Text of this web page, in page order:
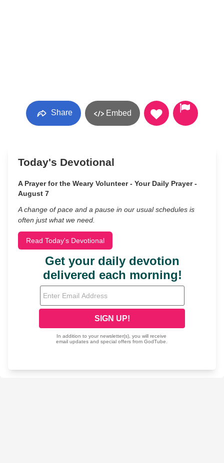
Share Embed
Today's Devotional
A Prayer for the Weary Volunteer - Your Daily Prayer -
August 7
A change of pace and a pause in our usual schedules is
often just what we need.
Read Today's Devotional